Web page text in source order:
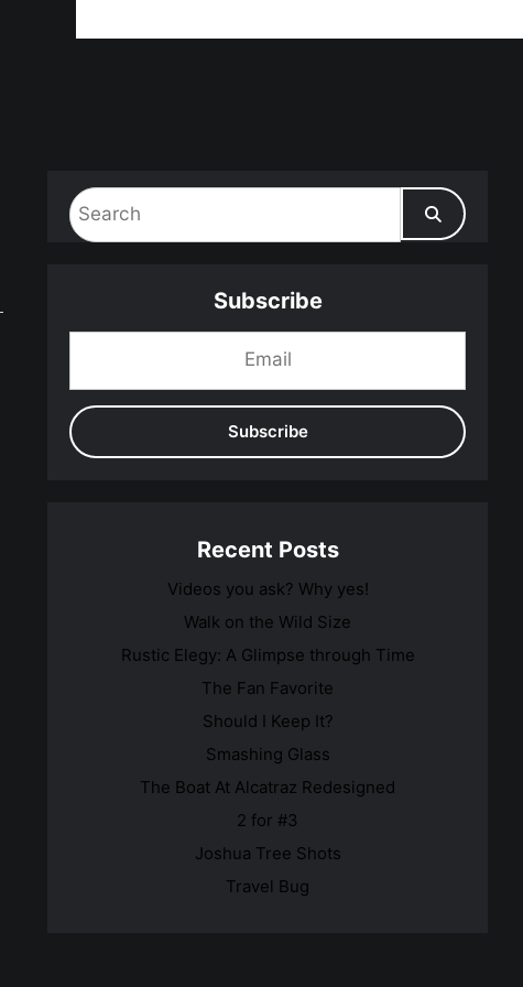
Subscribe
Recent Posts
Videos you ask? Why yes!
Walk on the Wild Size
Rustic Elegy: A Glimpse through Time
The Fan Favorite
Should I Keep It?
Smashing Glass
The Boat At Alcatraz Redesigned
2 for #3
Joshua Tree Shots
Travel Bug